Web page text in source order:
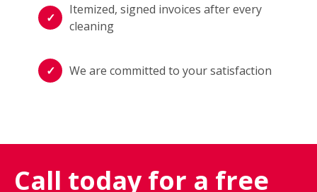
Itemized, signed invoices after every
cleaning
We are committed to your satisfaction
Call today for a free